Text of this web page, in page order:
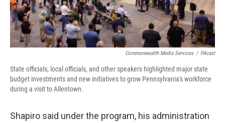
Commonwealth Media Services / PAcast
State officials, local officials, and other speakers highlighted major state
budget investments and new initiatives to grow Pennsylvania's workforce
during a visit to Allentown.
Shapiro said under the program, his administration